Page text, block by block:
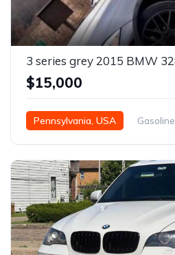
$15,000
Pennsylvania, USA Gasoline